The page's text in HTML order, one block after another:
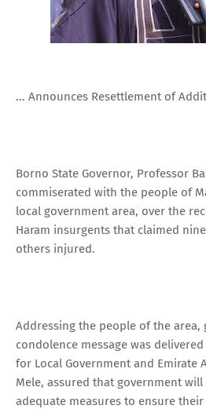
... Announces Resettlement of
Borno State Governor, Professor
commiserated with the people of
local government area, over the
Haram insurgents that claimed
others injured.
Addressing the people of the area,
condolence message was
for Local Government and Emirate
Mele, assured that government
adequate measures to ensure